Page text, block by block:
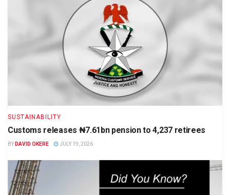
SUSTAINABILITY
Customs releases ₦7.61bn pension to 4,237 retirees
BY DAVID OKERE JULY 19, 2026